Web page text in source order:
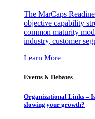
The MarCaps
objective capability
common maturity
industry, customer
Learn More
Events & Debates
Organizational Links –
slowing your growth?